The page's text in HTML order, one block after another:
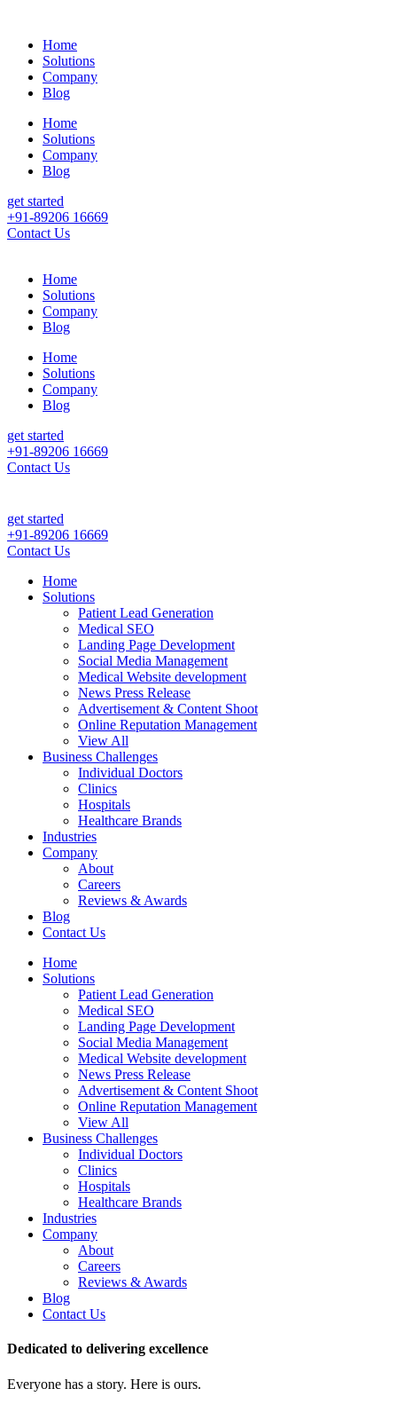
Home
Solutions
Company
Blog
Home
Solutions
Company
Blog
get started
+91-89206 16669
Contact Us
Home
Solutions
Company
Blog
Home
Solutions
Company
Blog
get started
+91-89206 16669
Contact Us
get started
+91-89206 16669
Contact Us
Home
Solutions
Patient Lead Generation
Medical SEO
Landing Page Development
Social Media Management
Medical Website development
News Press Release
Advertisement & Content Shoot
Online Reputation Management
View All
Business Challenges
Individual Doctors
Clinics
Hospitals
Healthcare Brands
Industries
Company
About
Careers
Reviews & Awards
Blog
Contact Us
Home
Solutions
Patient Lead Generation
Medical SEO
Landing Page Development
Social Media Management
Medical Website development
News Press Release
Advertisement & Content Shoot
Online Reputation Management
View All
Business Challenges
Individual Doctors
Clinics
Hospitals
Healthcare Brands
Industries
Company
About
Careers
Reviews & Awards
Blog
Contact Us
Dedicated to delivering excellence
Everyone has a story. Here is ours.